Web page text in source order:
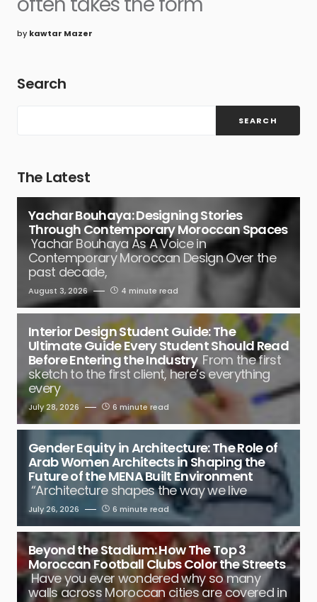
by kawtar Mazer
Search
SEARCH
The Latest
Yachar Bouhaya: Designing Stories
Through Contemporary Moroccan Spaces
Yachar Bouhaya As A Voice in
Contemporary Moroccan Design Over the
past decade,
August 3, 2026 4 minute read
Interior Design Student Guide: The
Ultimate Guide Every Student Should Read
Before Entering the Industry From the first
sketch to the first client, here’s everything
every
July 28, 2026 6 minute read
Gender Equity in Architecture: The Role of
Arab Women Architects in Shaping the
Future of the MENA Built Environment
“Architecture shapes the way we live
July 26, 2026 6 minute read
Beyond the Stadium: How The Top 3
Moroccan Football Clubs Color the Streets
Have you ever wondered why so many
walls across Moroccan cities are covered in